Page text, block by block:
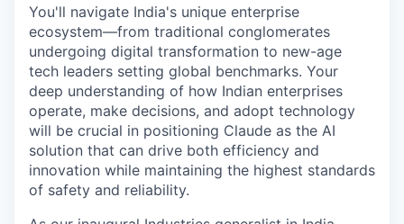
You'll navigate India's unique enterprise
ecosystem—from traditional conglomerates
undergoing digital transformation to new-age
tech leaders setting global benchmarks. Your
deep understanding of how Indian enterprises
operate, make decisions, and adopt technology
will be crucial in positioning Claude as the AI
solution that can drive both efficiency and
innovation while maintaining the highest standards
of safety and reliability.